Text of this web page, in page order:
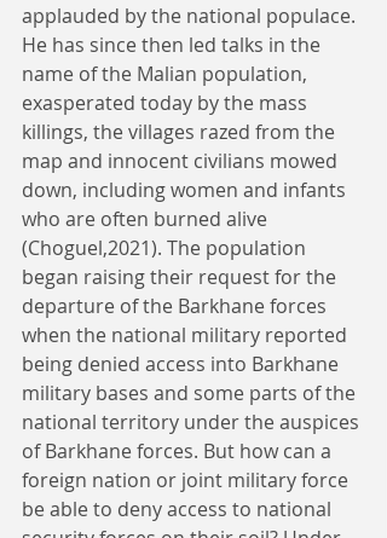
applauded by the national populace.
He has since then led talks in the
name of the Malian population,
exasperated today by the mass
killings, the villages razed from the
map and innocent civilians mowed
down, including women and infants
who are often burned alive
(Choguel,2021). The population
began raising their request for the
departure of the Barkhane forces
when the national military reported
being denied access into Barkhane
military bases and some parts of the
national territory under the auspices
of Barkhane forces. But how can a
foreign nation or joint military force
be able to deny access to national